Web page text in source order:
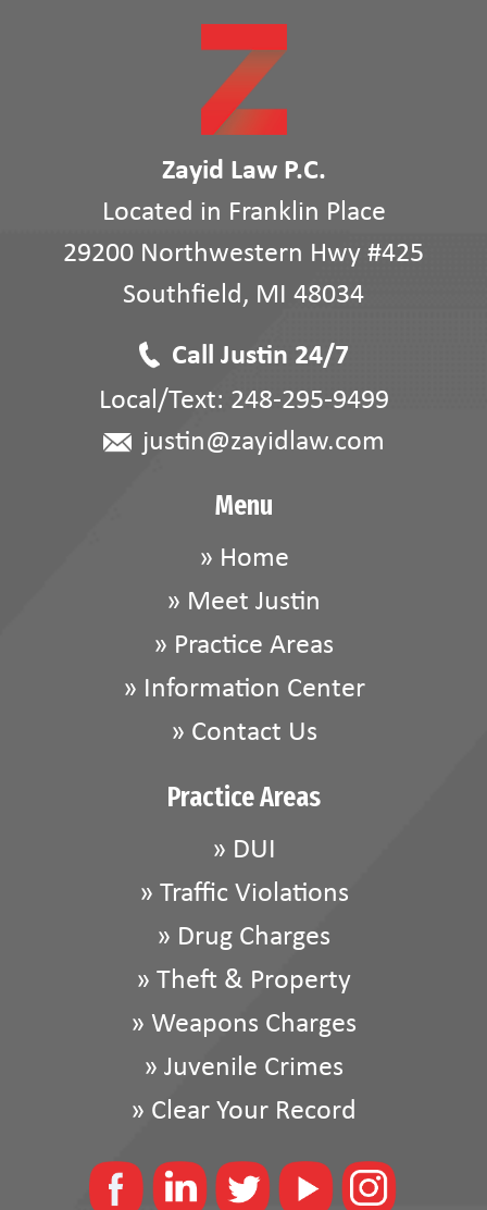
Zayid Law P.C.
Located in Franklin Place
29200 Northwestern Hwy #425
Southfield, MI 48034
Call Justin 24/7
Local/Text: 248-295-9499
justin@zayidlaw.com
Menu
» Home
» Meet Justin
» Practice Areas
» Information Center
» Contact Us
Practice Areas
» DUI
» Traffic Violations
» Drug Charges
» Theft & Property
» Weapons Charges
» Juvenile Crimes
» Clear Your Record